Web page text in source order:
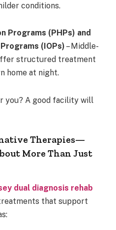
conditions.
Programs (PHPs) and
(IOPs) – Middle-
structured treatment
home at night.
you? A good facility will
Therapies—
More Than Just
dual diagnosis rehab
that support